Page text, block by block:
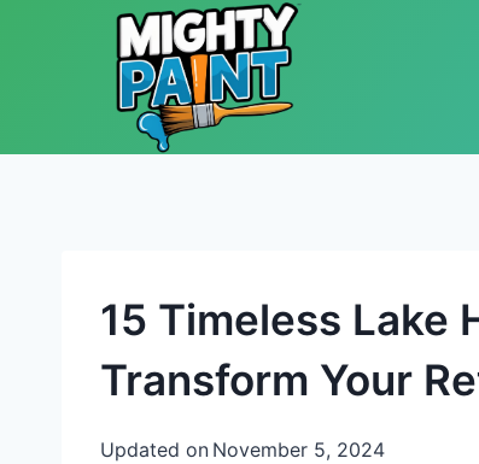
Skip to content
15 Timeless Lake
Transform Your
Updated on November 5, 2024